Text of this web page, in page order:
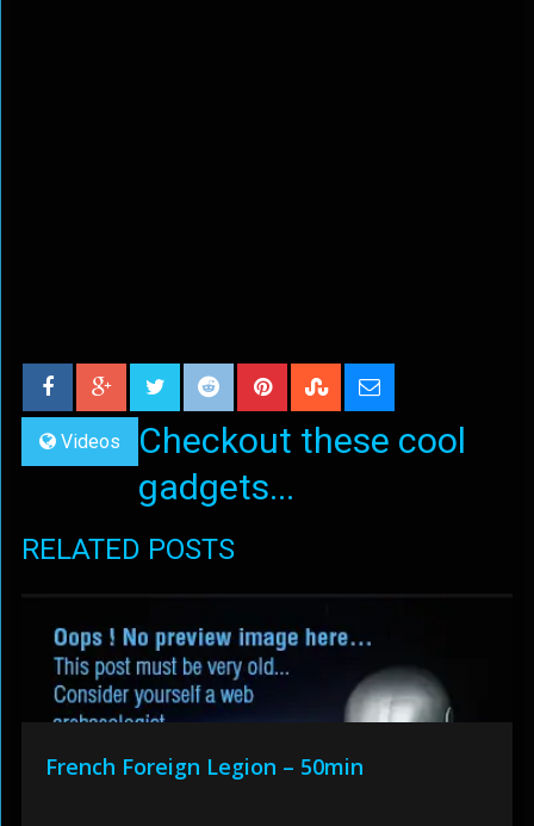
Videos
Checkout these cool
gadgets...
RELATED POSTS
French Foreign Legion – 50min